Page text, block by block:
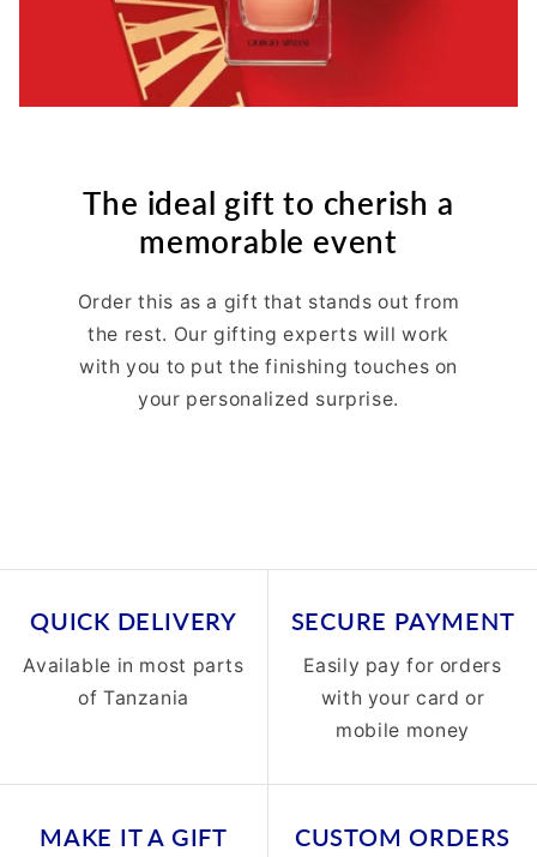
The ideal gift to cherish a
memorable event
Order this as a gift that stands out from
the rest. Our gifting experts will work
with you to put the finishing touches on
your personalized surprise.
QUICK DELIVERY
Available in most parts
of Tanzania
SECURE PAYMENT
Easily pay for orders
with your card or
mobile money
MAKE IT A GIFT CUSTOM ORDERS